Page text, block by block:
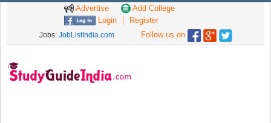
Advertise
Add College
Login
Register
Jobs: JobListIndia.com Follow us on